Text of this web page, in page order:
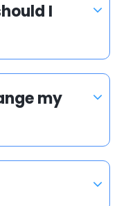
I
my